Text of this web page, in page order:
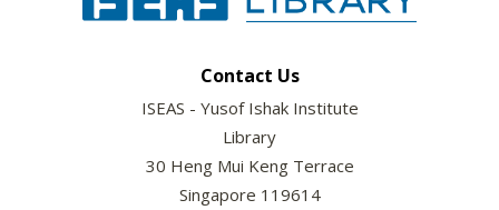
Contact Us
ISEAS - Yusof Ishak Institute
Library
30 Heng Mui Keng Terrace
Singapore 119614